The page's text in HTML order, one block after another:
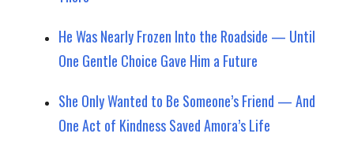
He Was Nearly Frozen Into the Roadside — Until
One Gentle Choice Gave Him a Future
She Only Wanted to Be Someone’s Friend — And
One Act of Kindness Saved Amora’s Life